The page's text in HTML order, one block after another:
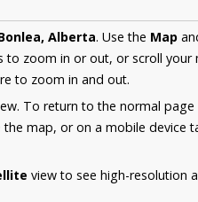
Alberta. Use the Map
to zoom in or out, or scroll your
to zoom in and out.
To return to the normal
map, or on a mobile device
view to see high-resolution